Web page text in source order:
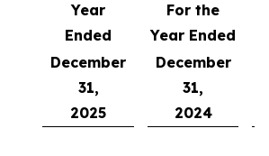
Year
Ended
For the
Year Ended
December
31,
2025
December
31,
2024